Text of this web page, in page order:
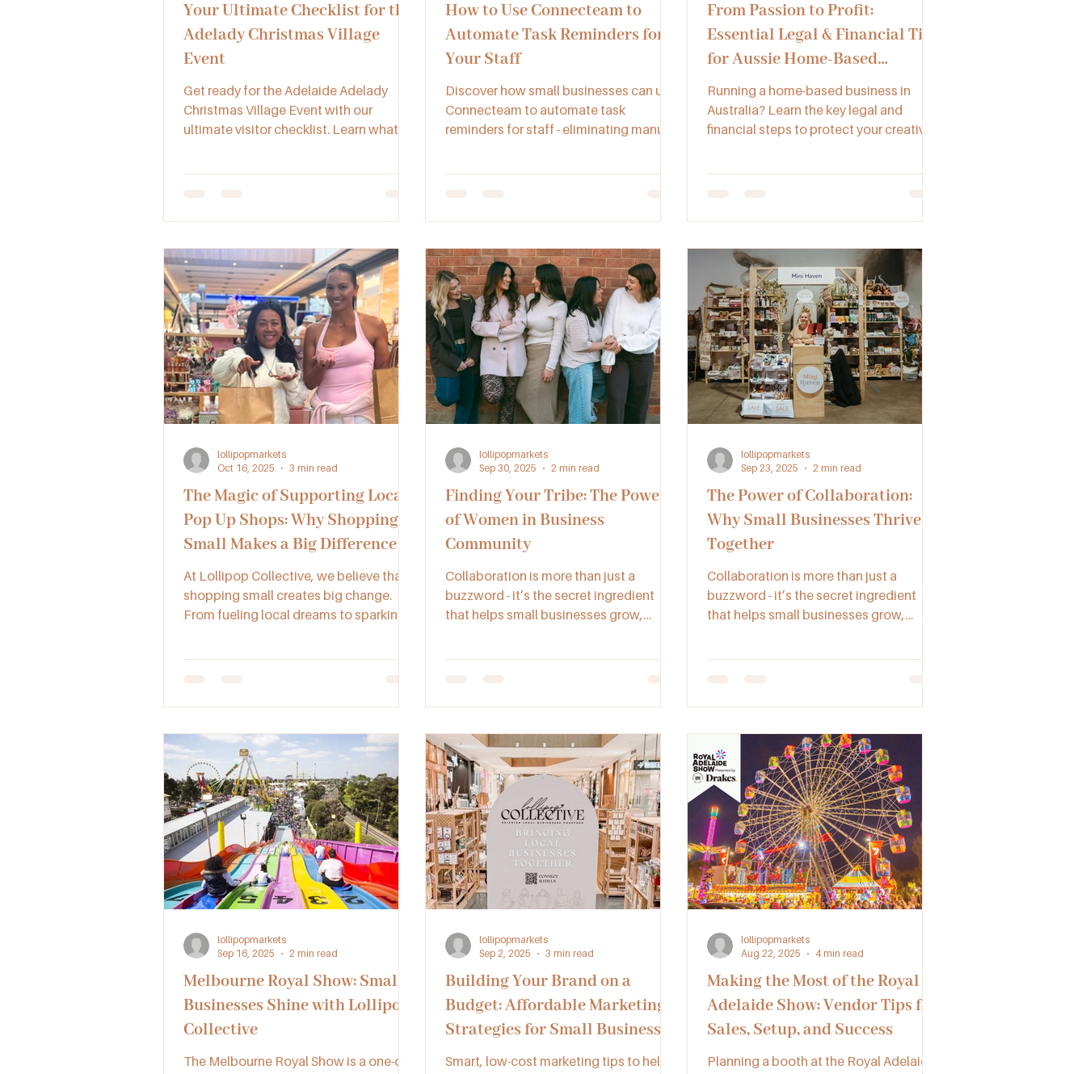
Your Ultimate Checklist for the
Adelady Christmas Village
Event
Get ready for the Adelaide Adelady
Christmas Village Event with our
ultimate visitor checklist. Learn what to
How to Use Connecteam to
Automate Task Reminders for
Your Staff
Discover how small businesses can use
Connecteam to automate task
reminders for staff - eliminating manual
From Passion to Profit:
Essential Legal & Financial Tips
for Aussie Home-Based
Businesses
Running a home-based business in
Australia? Learn the key legal and
financial steps to protect your creative
The Magic of Supporting Local
Pop Up Shops: Why Shopping
Small Makes a Big Difference to
Our Community
At Lollipop Collective, we believe that
shopping small creates big change.
From fueling local dreams to sparking
lollipopmarkets
Oct 16, 2025
3 min read
Finding Your Tribe: The Power
of Women in Business
Community
Collaboration is more than just a
buzzword - it’s the secret ingredient
that helps small businesses grow,
artisans, and vendors across NSW,
QLD, SA, and VIC can unlock new
opportunities and thrive together.
lollipopmarkets
Sep 30, 2025
2 min read
The Power of Collaboration:
Why Small Businesses Thrive
Together
Collaboration is more than just a
buzzword - it’s the secret ingredient
that helps small businesses grow,
artisans, and vendors across NSW,
QLD, SA, and VIC can unlock new
opportunities and thrive together.
lollipopmarkets
Sep 23, 2025
2 min read
Melbourne Royal Show: Small
Businesses Shine with Lollipop
Collective
The Melbourne Royal Show is a one-of-
lollipopmarkets
Sep 16, 2025
2 min read
Building Your Brand on a
Budget: Affordable Marketing
Strategies for Small Businesses
Smart, low-cost marketing tips to help
lollipopmarkets
Sep 2, 2025
3 min read
Making the Most of the Royal
Adelaide Show: Vendor Tips for
Sales, Setup, and Success
Planning a booth at the Royal Adelaide
lollipopmarkets
Aug 22, 2025
4 min read